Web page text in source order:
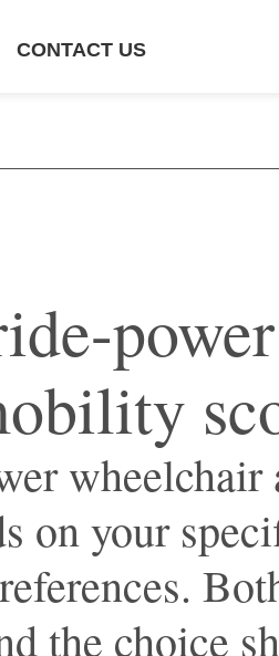
CONTACT US
power
wheelchair
on your
the choice